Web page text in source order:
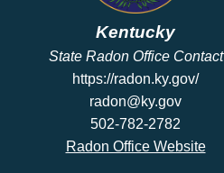
Kentucky
State Radon Office Contact
https://radon.ky.gov/
radon@ky.gov
502-782-2782
Radon Office Website